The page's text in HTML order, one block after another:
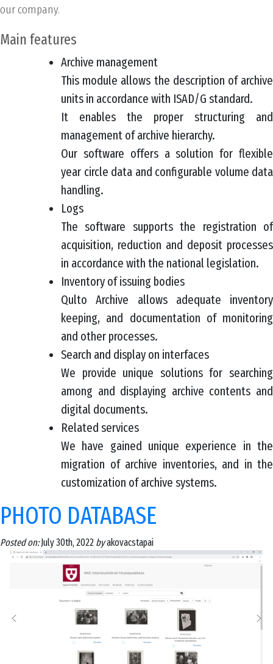
our company.
Main features
Archive management
This module allows the description of archive
units in accordance with ISAD/G standard.
It enables the proper structuring and
management of archive hierarchy.
Our software offers a solution for flexible
year circle data and configurable volume data
handling.
Logs
The software supports the registration of
acquisition, reduction and deposit processes
in accordance with the national legislation.
Inventory of issuing bodies
Qulto Archive allows adequate inventory
keeping, and documentation of monitoring
and other processes.
Search and display on interfaces
We provide unique solutions for searching
among and displaying archive contents and
digital documents.
Related services
We have gained unique experience in the
migration of archive inventories, and in the
customization of archive systems.
PHOTO DATABASE
Posted on:July 30th, 2022 byakovacstapai